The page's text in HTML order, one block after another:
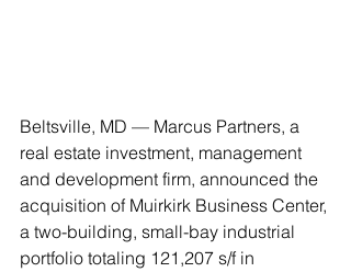
Beltsville, MD — Marcus Partners, a
real estate investment, management
and development firm, announced the
acquisition of Muirkirk Business Center,
a two-building, small-bay industrial
portfolio totaling 121,207 s/f in